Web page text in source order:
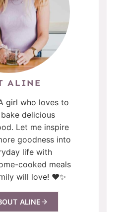
ALINE
girl who loves to
delicious
Let me inspire
goodness into
life with
cooked meals
will love! ❤️✨
ALINE